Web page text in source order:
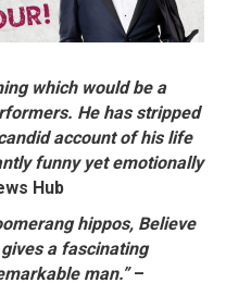
which would be a
He has stripped
account of his life
funny yet emotionally
Hub
hippos, Believe
a fascinating
man.”–